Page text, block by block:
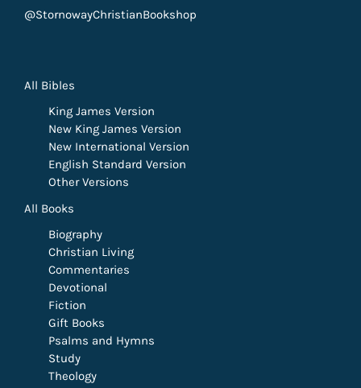
@StornowayChristianBookshop
All Bibles
King James Version
New King James Version
New International Version
English Standard Version
Other Versions
All Books
Biography
Christian Living
Commentaries
Devotional
Fiction
Gift Books
Psalms and Hymns
Study
Theology